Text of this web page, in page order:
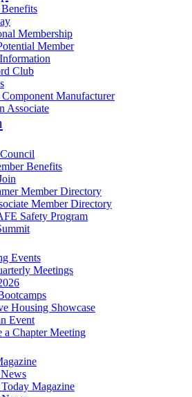
Membership
Member
Club
Manufacturer
Associate
Benefits
Member Directory
Member Directory
Safety Program
Events
Meetings
Housing Showcase
Event
a Chapter Meeting
Magazine